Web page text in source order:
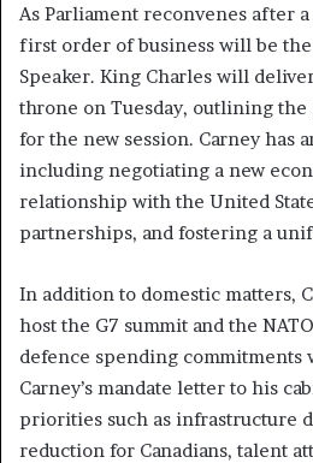
As Parliament reconvenes after
first order of business will be
Speaker. King Charles will
throne on Tuesday, outlining
for the new session. Carney has
including negotiating a new
relationship with the United
partnerships, and fostering a
In addition to domestic matters,
host the G7 summit and the
defence spending commitments
Carney’s mandate letter to his
priorities such as infrastructure
reduction for Canadians, talent